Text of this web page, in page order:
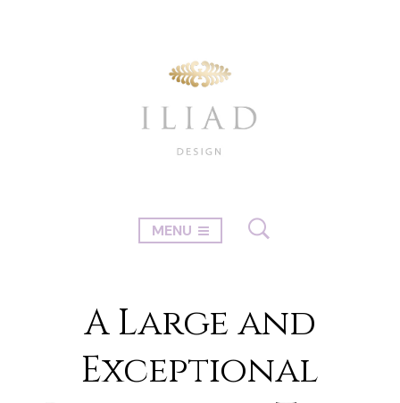
MENU
A Large and
Exceptional